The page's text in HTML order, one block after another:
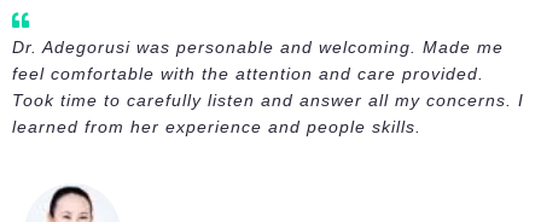
Dr. Adegorusi was personable and welcoming. Made me
feel comfortable with the attention and care provided.
Took time to carefully listen and answer all my concerns. I
learned from her experience and people skills.